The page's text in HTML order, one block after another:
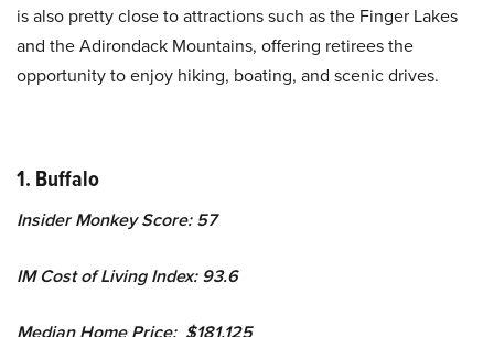
is also pretty close to attractions such as the Finger Lakes
and the Adirondack Mountains, offering retirees the
opportunity to enjoy hiking, boating, and scenic drives.
1. Buffalo
Insider Monkey Score: 57
IM Cost of Living Index: 93.6